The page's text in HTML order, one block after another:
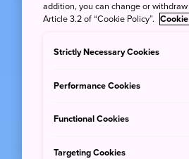
addition, you can change or
Article 3.2 of “Cookie Policy”.
Strictly Necessary Cookies
Performance Cookies
Functional Cookies
Targeting Cookies